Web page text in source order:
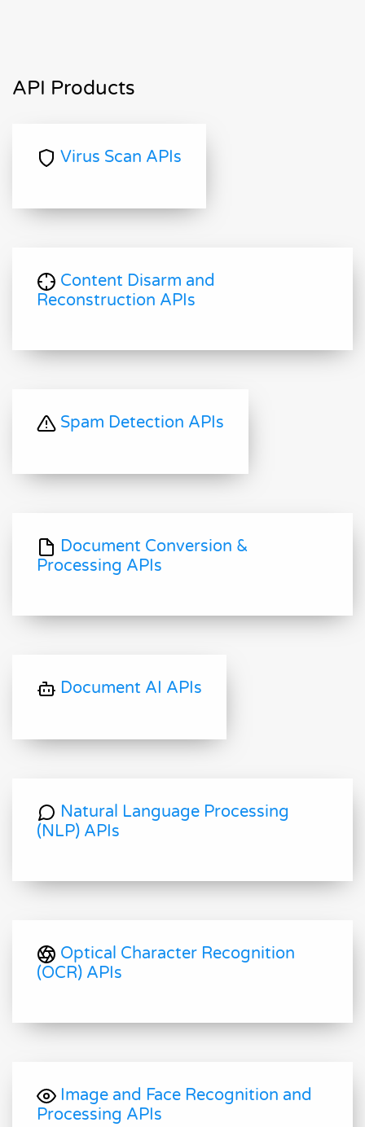
API Products
Virus Scan APIs
Content Disarm and
Reconstruction APIs
Spam Detection APIs
Document Conversion &
Processing APIs
Document AI APIs
Natural Language Processing
(NLP) APIs
Optical Character Recognition
(OCR) APIs
Image and Face Recognition and
Processing APIs